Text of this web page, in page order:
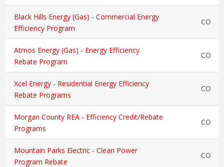
Black Hills Energy (Gas) - Commercial Energy
Efficiency Program
CO
Atmos Energy (Gas) - Energy Efficiency
Rebate Program
CO
Xcel Energy - Residential Energy Efficiency
Rebate Programs
CO
Morgan County REA - Efficiency Credit/Rebate
Programs
CO
Mountain Parks Electric - Clean Power
Program Rebate
CO